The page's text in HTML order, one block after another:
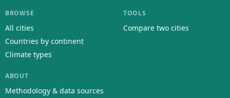
BROWSE
All cities
Countries by continent
Climate types
TOOLS
Compare two cities
ABOUT
Methodology & data sources